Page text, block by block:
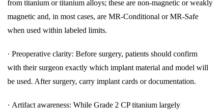
from titanium or titanium alloys; these are non-magnetic or weakly
magnetic and, in most cases, are MR-Conditional or MR-Safe
when used within labeled limits.
· Preoperative clarity: Before surgery, patients should confirm
with their surgeon exactly which implant material and model will
be used. After surgery, carry implant cards or documentation.
· Artifact awareness: While Grade 2 CP titanium largely